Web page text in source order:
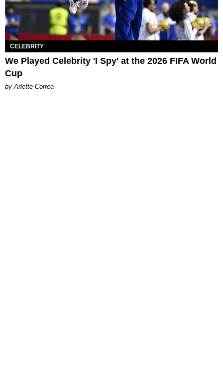
CELEBRITY
We Played Celebrity 'I Spy' at the 2026 FIFA World
Cup
by Arlette Correa